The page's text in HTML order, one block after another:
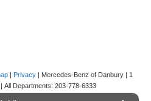
Privacy | Mercedes-Benz of Danbury
1
| All Departments: 203-778-6333